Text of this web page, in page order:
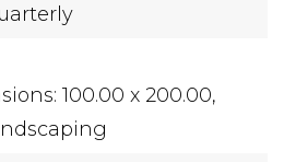
100.00 x 200.00,